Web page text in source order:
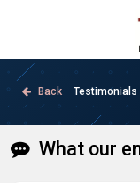
Back Testimonials
What our